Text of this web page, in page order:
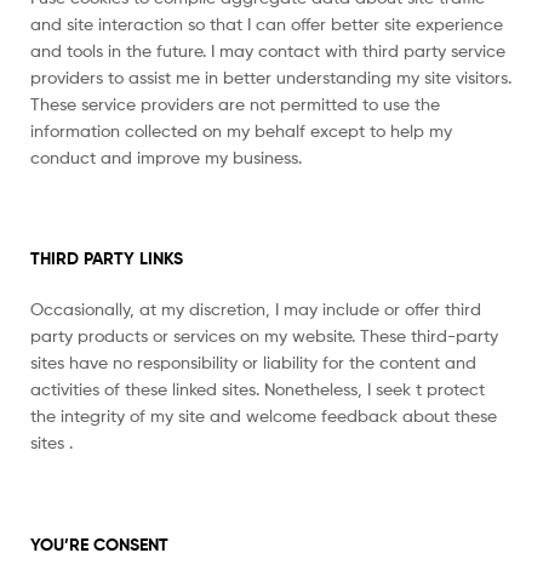
and site interaction so that I can offer better site experience
and tools in the future. I may contact with third party service
providers to assist me in better understanding my site visitors.
These service providers are not permitted to use the
information collected on my behalf except to help my
conduct and improve my business.
THIRD PARTY LINKS
Occasionally, at my discretion, I may include or offer third
party products or services on my website. These third-party
sites have no responsibility or liability for the content and
activities of these linked sites. Nonetheless, I seek t protect
the integrity of my site and welcome feedback about these
sites .
YOU’RE CONSENT